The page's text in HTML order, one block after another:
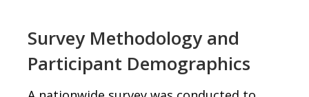
Survey Methodology and
Participant Demographics